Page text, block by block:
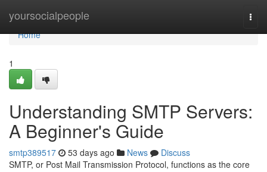
yoursocialpeople
Home
Home
1
Understanding SMTP Servers:
A Beginner's Guide
smtp389517 53 days ago News
Discuss
SMTP, or Post Mail Transmission Protocol, functions as the core